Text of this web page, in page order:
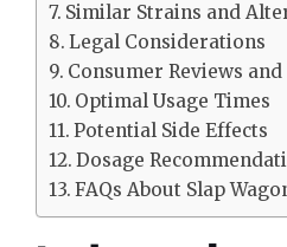
Similar Strains and
Legal Considerations
Consumer Reviews
Optimal Usage Times
Potential Side Effects
Dosage
FAQs About Slap